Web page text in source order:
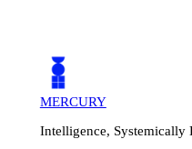
MERCURY
Intelligence, Systemically